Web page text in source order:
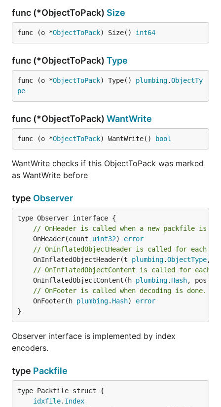
func (*ObjectToPack) Size
func (o *ObjectToPack) Size() int64
func (*ObjectToPack) Type
func (o *ObjectToPack) Type() plumbing.ObjectTy
pe
func (*ObjectToPack) WantWrite
func (o *ObjectToPack) WantWrite() bool
WantWrite checks if this ObjectToPack was marked
as WantWrite before
type Observer
// OnHeader is called when a new packfile is
	OnHeader(count
uint32) error
// OnInflatedObjectHeader is called for each
	OnInflatedObjectHeader(t
plumbing.ObjectType,
// OnInflatedObjectContent is called for each
	OnInflatedObjectContent(h
plumbing. Hash, pos
// OnFooter is called when decoding is done.
	OnFooter(h
plumbing. Hash) error
}
Observer interface is implemented by index
encoders.
type Packfile
idxfile. Index